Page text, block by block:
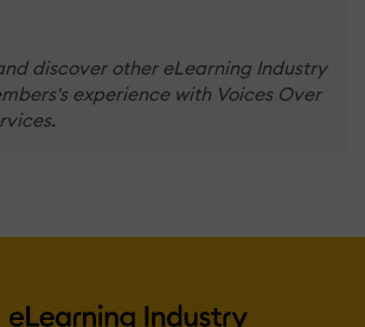
discover other eLearning Industry
experience with Voices Over